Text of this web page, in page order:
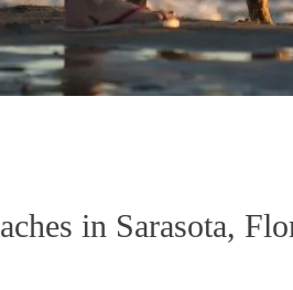
in Sarasota,